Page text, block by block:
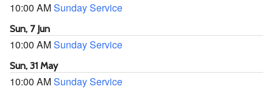
10:00 AMSunday Service
Sun, 7 Jun
10:00 AMSunday Service
Sun, 31 May
10:00 AMSunday Service